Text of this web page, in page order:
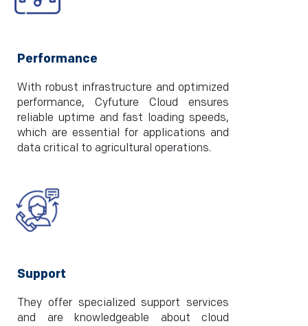
Performance
With robust infrastructure and optimized
performance, Cyfuture Cloud ensures
reliable uptime and fast loading speeds,
which are essential for applications and
data critical to agricultural operations.
Support
They offer specialized support services
and are knowledgeable about cloud